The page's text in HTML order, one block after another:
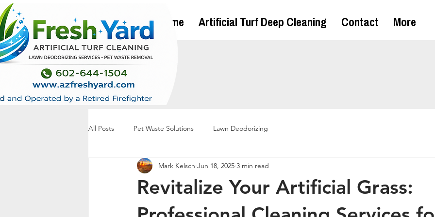
Home Artificial Turf Deep Cleaning Contact More
All Posts Pet Waste Solutions Lawn Deodorizing
Revitalize Your Artificial Grass:
Mark Kelsch Jun 18, 2025 3 min read